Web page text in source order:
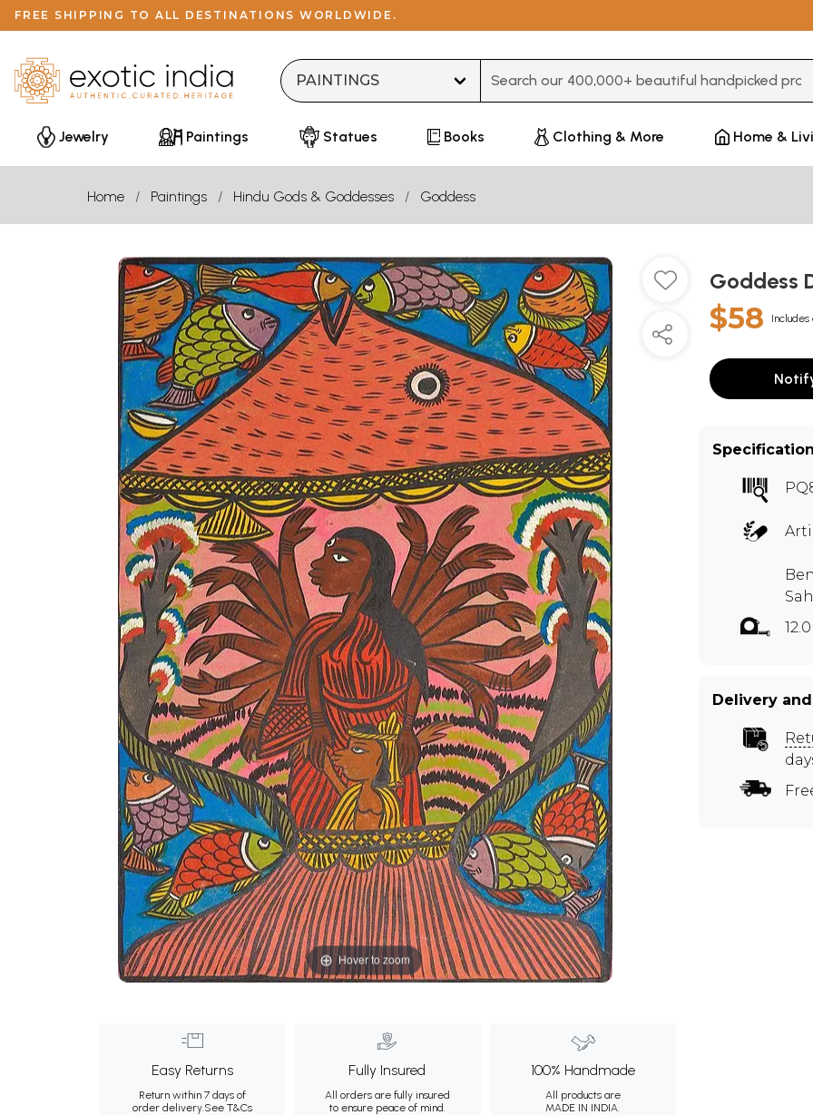
FREE SHIPPING TO ALL DESTINATIONS WORLDWIDE.
Jewelry
Paintings Statues Books Clothing & More Home &
Home Paintings Hindu Gods & Goddesses Goddess
Hover to zoom
Easy Returns
Return within 7 days of
order delivery.See T&Cs
Fully Insured
All orders are fully insured
to ensure peace of mind.
100% Handmade
All products are
MADE IN INDIA.
Goddess
$58
Delivery